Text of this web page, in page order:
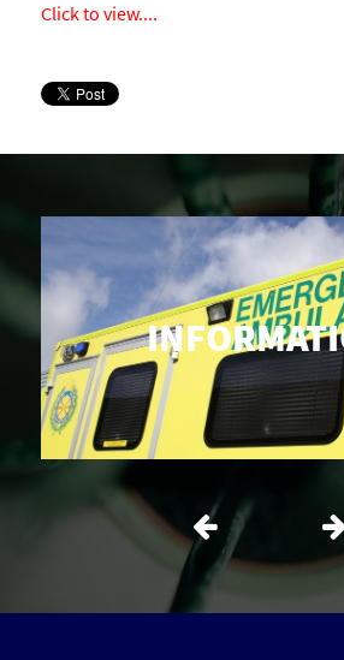
Click to view....